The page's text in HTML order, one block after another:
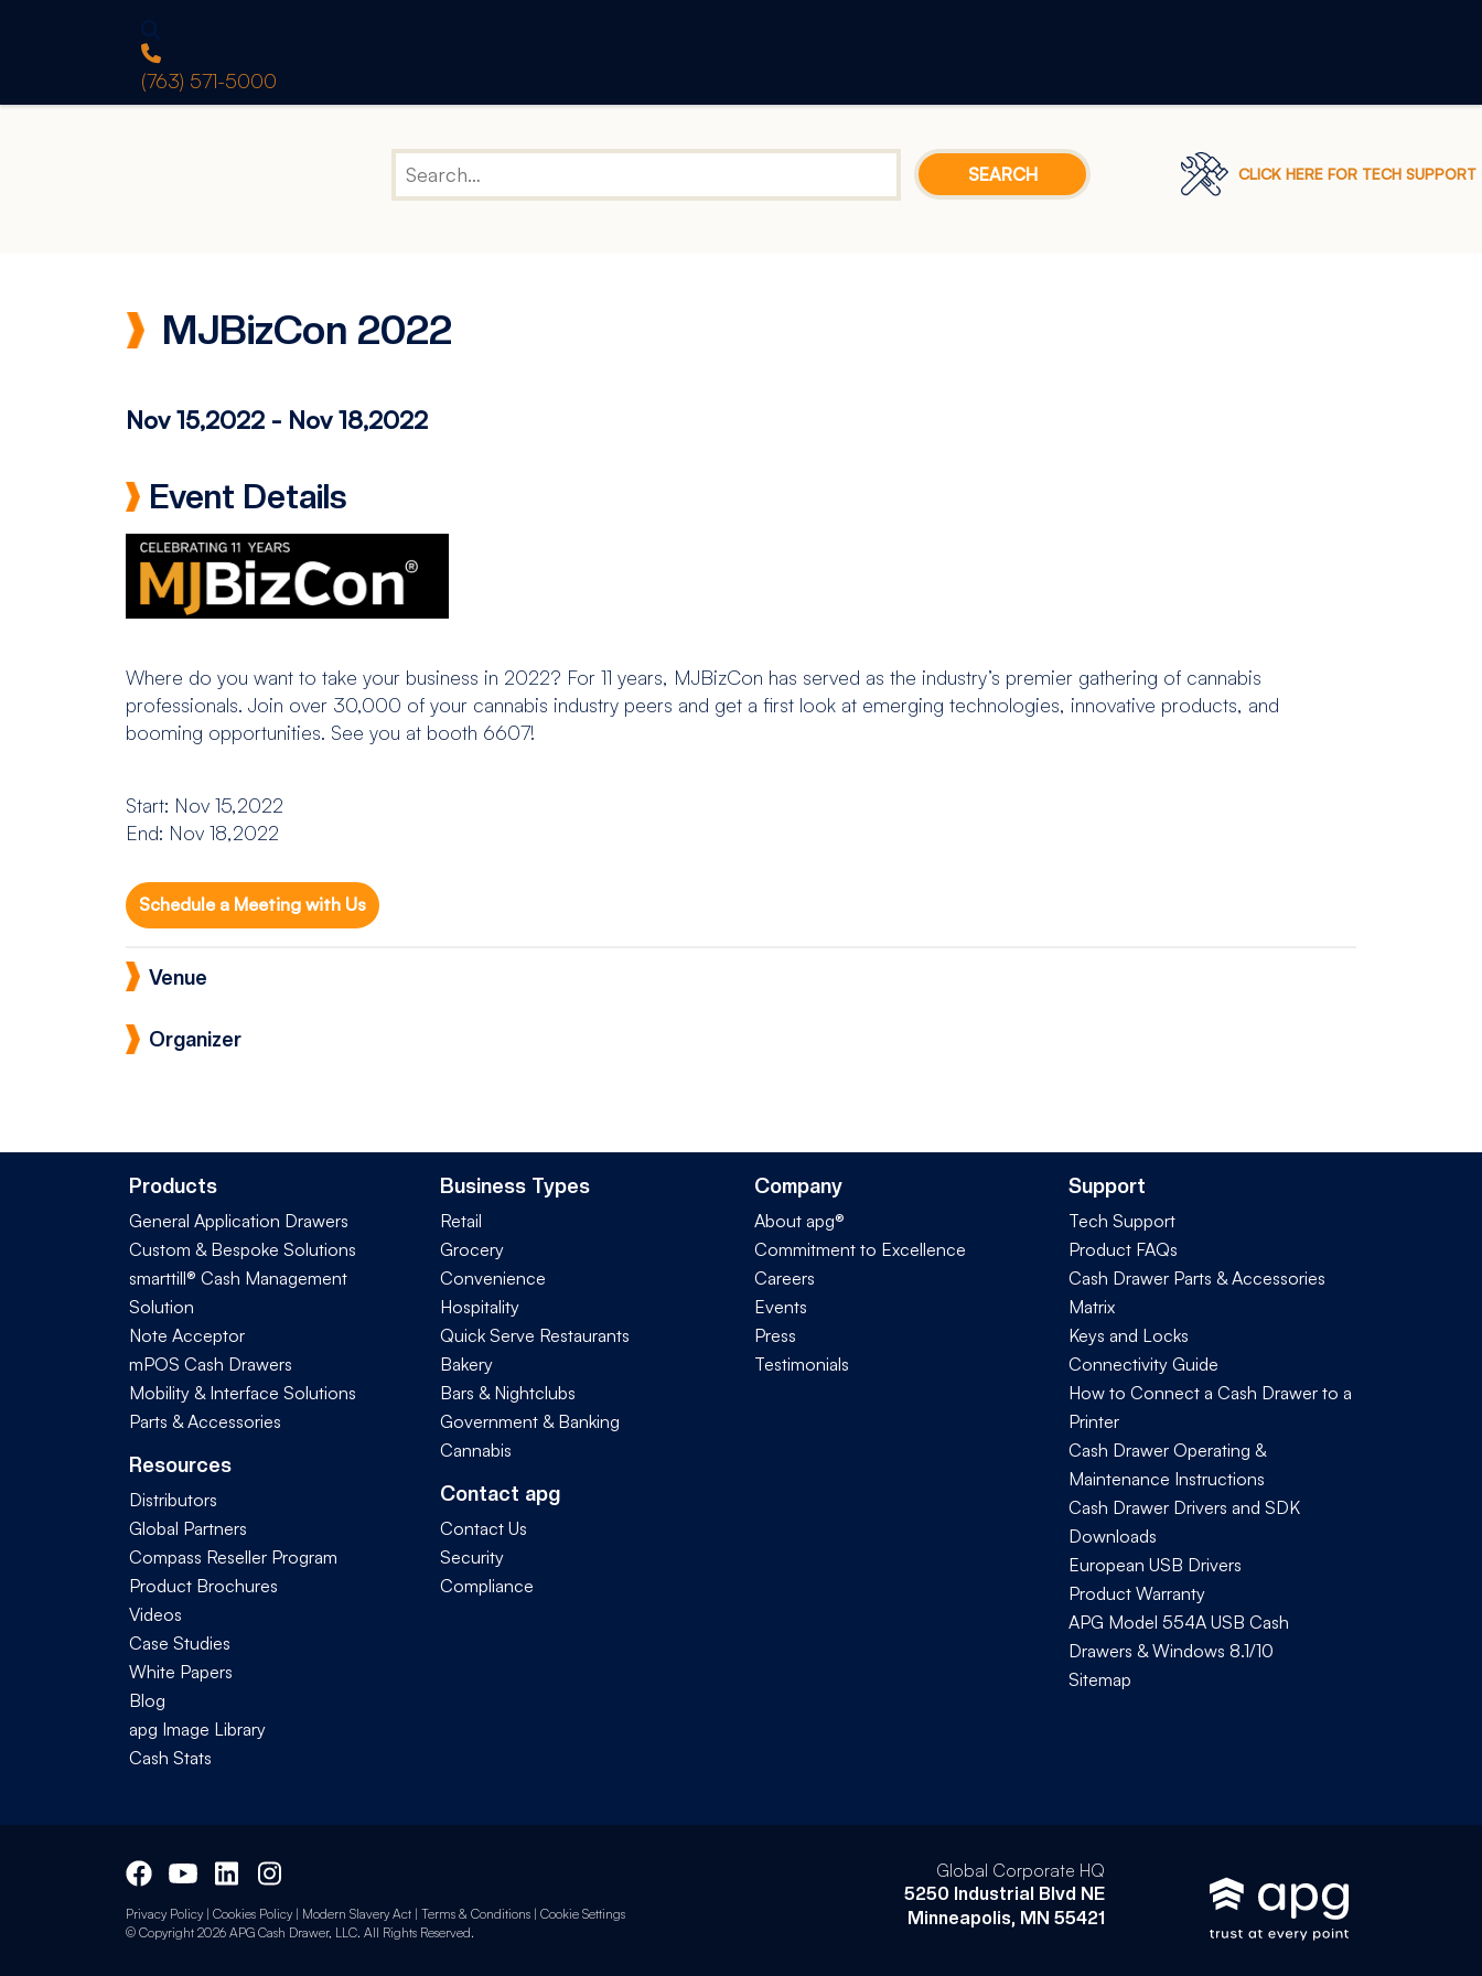
(763) 571-5000
CLICK HERE FOR TECH SUPPORT
MJBizCon 2022
Nov 15,2022 - Nov 18,2022
Event Details
Where do you want to take your business in 2022? For 11 years, MJBizCon has served as the industry’s premier gathering of cannabis
professionals. Join over 30,000 of your cannabis industry peers and get a first look at emerging technologies, innovative products, and
booming opportunities. See you at booth 6607!
Start: Nov 15,2022
End: Nov 18,2022
Schedule a Meeting with Us
Venue
Organizer
Products
General Application Drawers
Custom & Bespoke Solutions
smarttill® Cash Management
Solution
Note Acceptor
mPOS Cash Drawers
Mobility & Interface Solutions
Parts & Accessories
Resources
Distributors
Global Partners
Compass Reseller Program
Product Brochures
Videos
Case Studies
White Papers
Blog
apg Image Library
Cash Stats
Business Types
Retail
Grocery
Convenience
Hospitality
Quick Serve Restaurants
Bakery
Bars & Nightclubs
Government & Banking
Cannabis
Contact apg
Contact Us
Security
Compliance
Company
About apg®
Commitment to Excellence
Careers
Events
Press
Testimonials
Support
Tech Support
Product FAQs
Cash Drawer Parts & Accessories
Matrix
Keys and Locks
Connectivity Guide
How to Connect a Cash Drawer to a
Printer
Cash Drawer Operating &
Maintenance Instructions
Cash Drawer Drivers and SDK
Downloads
European USB Drivers
Product Warranty
APG Model 554A USB Cash
Drawers & Windows 8.1/10
Sitemap
Privacy Policy | Cookies Policy | Modern Slavery Act | Terms & Conditions | Cookie Settings
© Copyright 2026 APG Cash Drawer, LLC. All Rights Reserved.
Global Corporate HQ
5250 Industrial Blvd NE
Minneapolis, MN 55421